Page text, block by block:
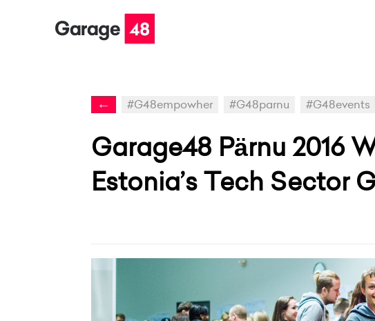
← #G48empowher #G48parnu #G48events
Garage48 Pärnu 2016
Estonia’s Tech Sector